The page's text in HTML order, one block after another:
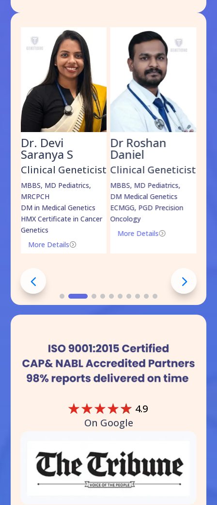
Dr. Devi
Saranya S
Clinical Geneticist
MBBS, MD Pediatrics,
MRCPCH
DM in Medical Genetics
HMX Certificate in Cancer
Genetics
=
More Details
Dr Roshan
Daniel
Clinical Geneticist
MBBS, MD Pediatrics,
DM Medical Genetics
ECMGG, PGD Precision
Oncology
=
More Details
☆☆☆☆☆ 4.9
On Google